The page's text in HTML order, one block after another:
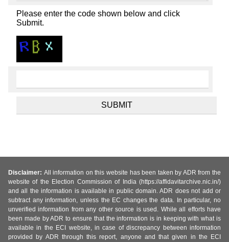
Please enter the code shown below and click
Submit.
Disclaimer: All information on this website has been taken by ADR from the
website of the Election Commission of India (https://affidavitarchive.nic.in/)
and all the information is available in public domain. ADR does not add or
subtract any information, unless the EC changes the data. In particular, no
unverified information from any other source is used. While all efforts have
been made by ADR to ensure that the information is in keeping with what is
available in the ECI website, in case of discrepancy between information
provided by ADR through this report, anyone and that given in the ECI